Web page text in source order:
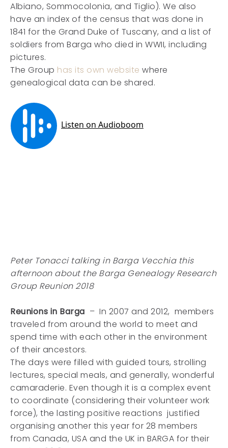
Albiano, Sommocolonia, and Tiglio). We also
have an index of the census that was done in
1841 for the Grand Duke of Tuscany, and a list of
soldiers from Barga who died in WWII, including
pictures.
The Group has its own website where
genealogical data can be shared.
Peter Tonacci talking in Barga Vecchia this
afternoon about the Barga Genealogy Research
Group Reunion 2018
Reunions in Barga – In 2007 and 2012, members
traveled from around the world to meet and
spend time with each other in the environment
of their ancestors.
The days were filled with guided tours, strolling
lectures, special meals, and generally, wonderful
camaraderie. Even though it is a complex event
to coordinate (considering their volunteer work
force), the lasting positive reactions justified
organising another this year for 28 members
from Canada, USA and the UK in BARGA for their